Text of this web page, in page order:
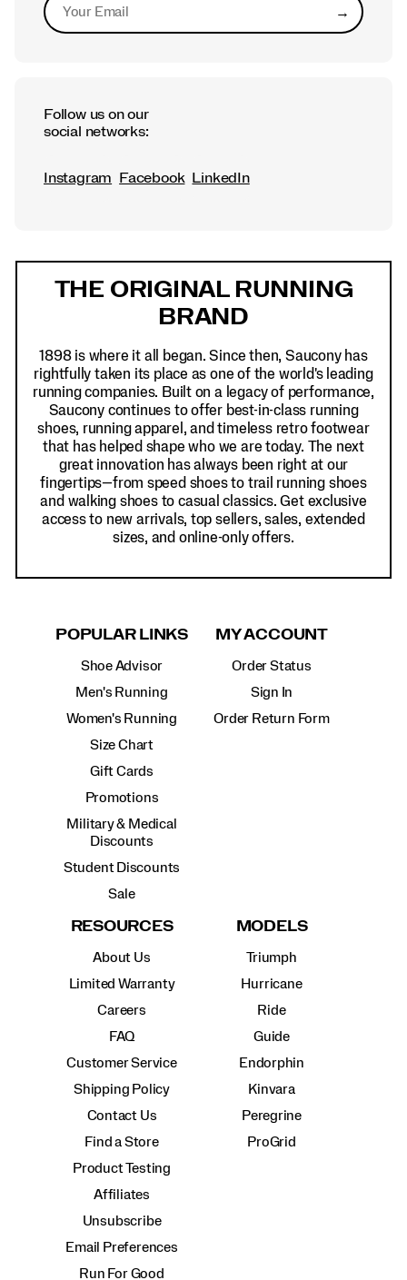
→Submit
Follow us on our
social networks:
Instagram Facebook LinkedIn
THE ORIGINAL RUNNING
BRAND
1898 is where it all began. Since then, Saucony has
rightfully taken its place as one of the world's leading
running companies. Built on a legacy of performance,
Saucony continues to offer best-in-class running
shoes, running apparel, and timeless retro footwear
that has helped shape who we are today. The next
great innovation has always been right at our
fingertips—from speed shoes to trail running shoes
and walking shoes to casual classics. Get exclusive
access to new arrivals, top sellers, sales, extended
sizes, and online-only offers.
POPULAR LINKS
Shoe Advisor
Men's Running
Women's Running
Size Chart
Gift Cards
Promotions
Military & Medical
Discounts
Student Discounts
Sale
MY ACCOUNT
Order Status
Sign In
Order Return Form
RESOURCES
About Us
Limited Warranty
Careers
FAQ
Customer Service
Shipping Policy
Contact Us
Find a Store
Product Testing
Affiliates
Unsubscribe
Email Preferences
Run For Good
MODELS
Triumph
Hurricane
Ride
Guide
Endorphin
Kinvara
Peregrine
ProGrid